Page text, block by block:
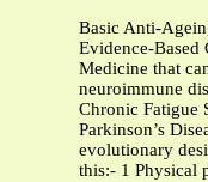
Basic Anti-
Evidence-Based
Medicine that
neuroimmune
Chronic Fatigue
Parkinson’s
evolutionary
this:- 1 Physical